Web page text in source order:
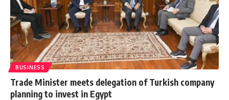
BUSINESS
Trade Minister meets delegation of Turkish company
planning to invest in Egypt